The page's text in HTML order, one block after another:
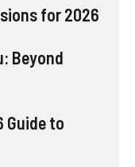
for 2026
Beyond
Guide to